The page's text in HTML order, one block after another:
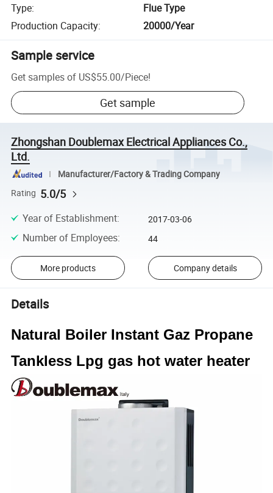
Type:
Flue Type
Production Capacity: 20000/Year
Sample service
Get samples of US$55.00/Piece!
Get sample
Zhongshan Doublemax Electrical Appliances Co.,
Ltd.
Manufacturer/Factory & Trading Company
Rating 5.0/5
Year of Establishment: 2017-03-06
Number of Employees: 44
More products Company details
Details
Natural Boiler Instant Gaz Propane
Tankless Lpg gas hot water heater